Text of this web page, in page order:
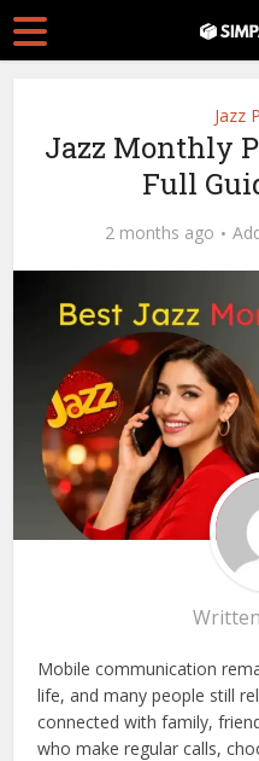
Jazz
Jazz Monthly
Full
2 months ago
Mobile communication
life, and many people still
connected with family,
who make regular calls,